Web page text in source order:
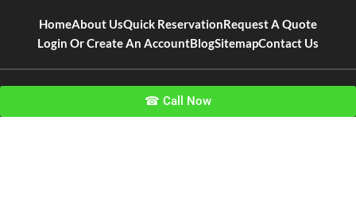
HomeAbout UsQuick ReservationRequest A Quote
Login Or Create An AccountBlogSitemapContact Us
☎ Call Now